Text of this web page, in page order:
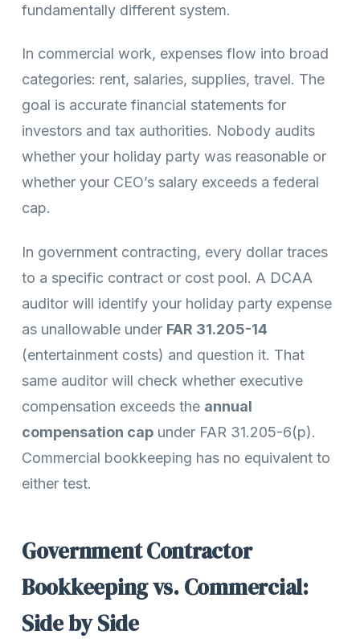
fundamentally different system.
In commercial work, expenses flow into broad
categories: rent, salaries, supplies, travel. The
goal is accurate financial statements for
investors and tax authorities. Nobody audits
whether your holiday party was reasonable or
whether your CEO’s salary exceeds a federal
cap.
In government contracting, every dollar traces
to a specific contract or cost pool. A DCAA
auditor will identify your holiday party expense
as unallowable under FAR 31.205-14
(entertainment costs) and question it. That
same auditor will check whether executive
compensation exceeds the annual
compensation cap under FAR 31.205-6(p).
Commercial bookkeeping has no equivalent to
either test.
Government Contractor
Bookkeeping vs. Commercial:
Side by Side